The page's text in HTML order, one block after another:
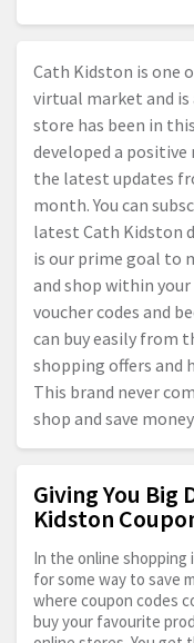
Cath Kidston is one
virtual market and is
store has been in
developed a
the latest updates
month. You can
latest Cath Kidston
is our prime goal to
and shop within
voucher codes and
can buy easily from
shopping offers and
This brand never
shop and save
Giving You Big
Kidston
In the online shopping
for some way to save
where coupon codes
buy your favourite